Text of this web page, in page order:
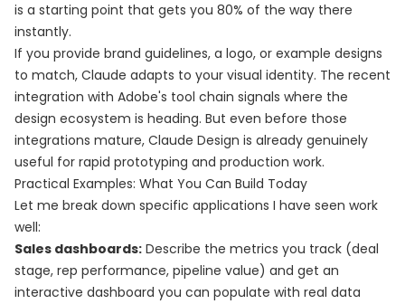
is a starting point that gets you 80% of the way there
instantly.
If you provide brand guidelines, a logo, or example designs
to match, Claude adapts to your visual identity. The recent
integration with Adobe's tool chain signals where the
design ecosystem is heading. But even before those
integrations mature, Claude Design is already genuinely
useful for rapid prototyping and production work.
Practical Examples: What You Can Build Today
Let me break down specific applications I have seen work
well:
Sales dashboards: Describe the metrics you track (deal
stage, rep performance, pipeline value) and get an
interactive dashboard you can populate with real data